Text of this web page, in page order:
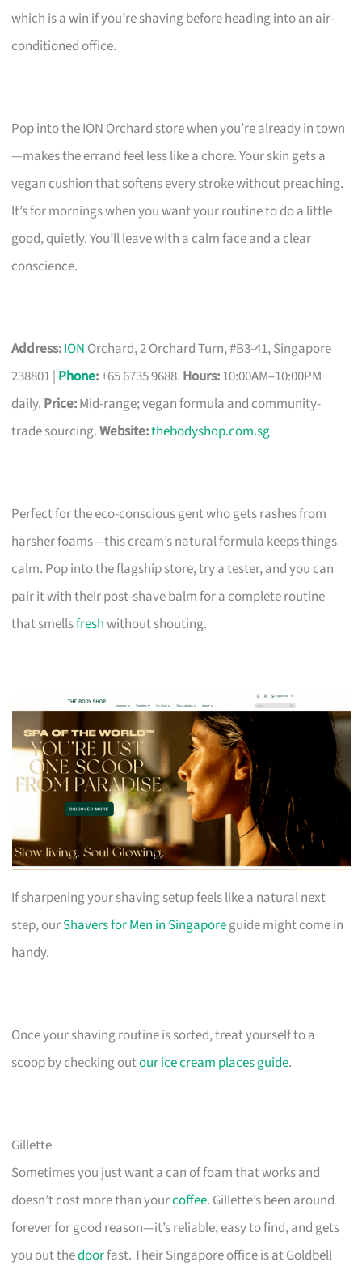
which is a win if you’re shaving before heading into an air-
conditioned office.
Pop into the ION Orchard store when you’re already in town
—makes the errand feel less like a chore. Your skin gets a
vegan cushion that softens every stroke without preaching.
It’s for mornings when you want your routine to do a little
good, quietly. You’ll leave with a calm face and a clear
conscience.
Address:ION Orchard, 2 Orchard Turn, #B3-41, Singapore
238801 | Phone:+65 6735 9688. Hours:10:00AM–10:00PM
daily. Price:Mid-range; vegan formula and community-
trade sourcing.Website:thebodyshop.com.sg
Perfect for the eco-conscious gent who gets rashes from
harsher foams—this cream’s natural formula keeps things
calm. Pop into the flagship store, try a tester, and you can
pair it with their post-shave balm for a complete routine
that smellsfreshwithout shouting.
If sharpening your shaving setup feels like a natural next
step, ourShavers for Men in Singaporeguide might come in
handy.
Once your shaving routine is sorted, treat yourself to a
scoop by checking outour ice cream places guide.
Gillette
Sometimes you just want a can of foam that works and
doesn’t cost more than yourcoffee. Gillette’s been around
forever for good reason—it’s reliable, easy to find, and gets
you out thedoorfast. Their Singapore office is at Goldbell